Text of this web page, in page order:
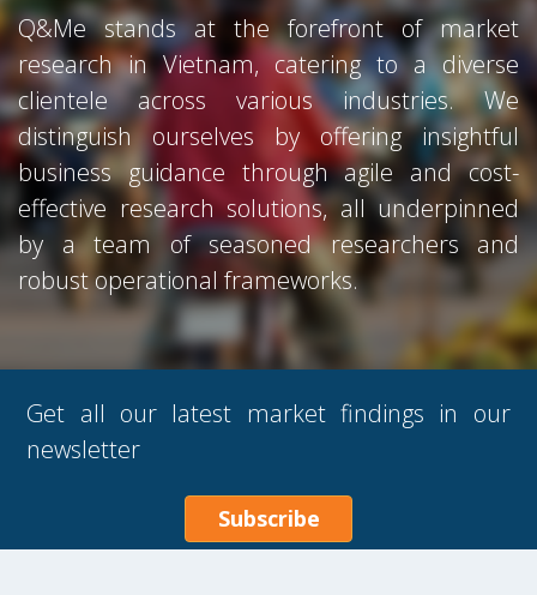
Q&Me stands at the forefront of market
research in Vietnam, catering to a diverse
clientele across various industries. We
distinguish ourselves by offering insightful
business guidance through agile and cost-
effective research solutions, all underpinned
by a team of seasoned researchers and
robust operational frameworks.
Get all our latest market findings in our
newsletter
Subscribe